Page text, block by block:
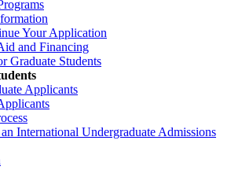
Your Application
and Financing
Graduate Students
Applicants
International Undergraduate Admissions